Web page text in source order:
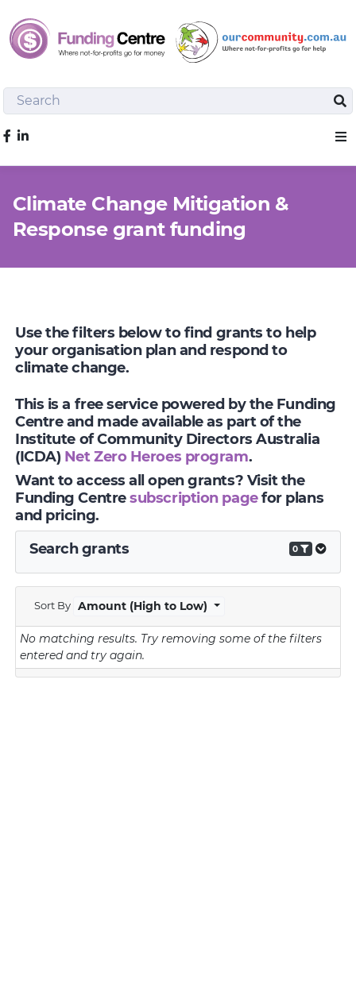
Search
Like us on Facebook
Climate Change Mitigation &
Response grant funding
Use the filters below to find grants to help
your organisation plan and respond to
climate change.
This is a free service powered by the Funding
Centre and made available as part of the
Institute of Community Directors Australia
(ICDA) Net Zero Heroes program.
Want to access all open grants? Visit the
Funding Centresubscription pagefor plans
and pricing.
Search grants
0
Sort By Amount (High to Low)
No matching results. Try removing some of the filters
entered and try again.